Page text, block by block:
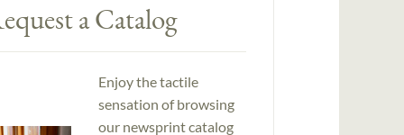
a Catalog
Enjoy the tactile
sensation of browsing
our newsprint catalog